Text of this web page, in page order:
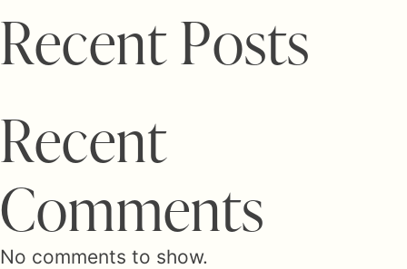
RecentPosts
Recent
Comments
No comments to show.